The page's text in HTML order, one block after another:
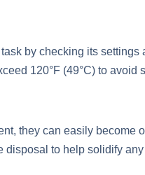
by checking its
120°F (49°C) to avoid
they can easily become
disposal to help solidify